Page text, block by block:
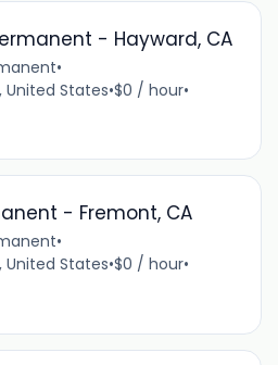
- Hayward, CA
•
United States•$0 / hour•
- Fremont, CA
•
United States•$0 / hour•